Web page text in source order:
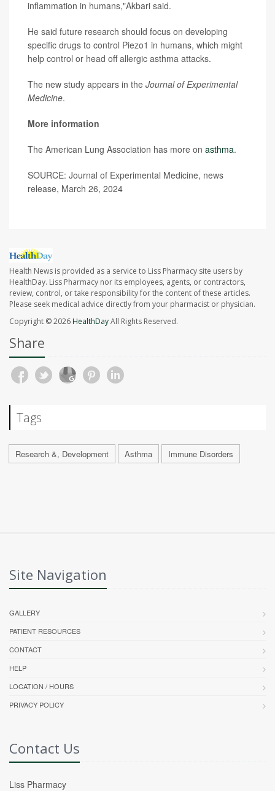
inflammation in humans,"Akbari said.
He said future research should focus on developing
specific drugs to control Piezo1 in humans, which might
help control or head off allergic asthma attacks.
The new study appears in the Journal of Experimental
Medicine.
More information
The American Lung Association has more on asthma.
SOURCE: Journal of Experimental Medicine, news
release, March 26, 2024
Health News is provided as a service to Liss Pharmacy site users by
HealthDay. Liss Pharmacy nor its employees, agents, or contractors,
review, control, or take responsibility for the content of these articles.
Please seek medical advice directly from your pharmacist or physician.
Copyright © 2026HealthDayAll Rights Reserved.
Share
Tags
Research &, Development Asthma Immune Disorders
Site Navigation
GALLERY
PATIENT RESOURCES
CONTACT
HELP
LOCATION / HOURS
PRIVACY POLICY
Contact Us
Liss Pharmacy